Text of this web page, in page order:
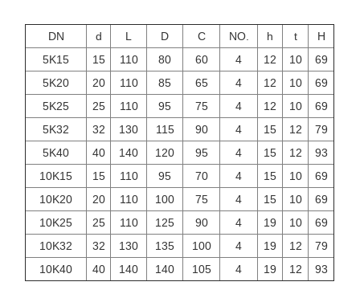
DN d L D C NO. h t
H
5K15
15 110 80 60 4 12 10
69
5K20
20 110 85 65 4 12 10
69
5K25
25 110 95 75 4 12 10
69
5K32
32 130 115 90 4 15 12
79
5K40
40 140 120 95 4 15 12
93
10K15
15 110 95 70 4 15 10
69
10K20
20 110 100 75 4 15 10
69
10K25
25 110 125 90 4 19 10
69
10K32
32 130 135 100 4 19 12
79
10K40
40 140 140 105 4 19 12 93